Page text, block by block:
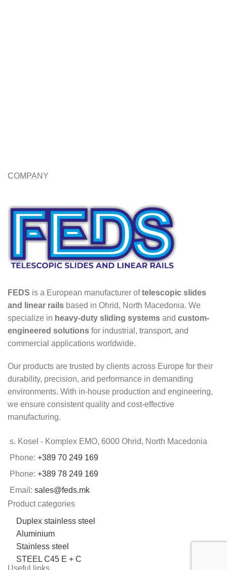
COMPANY
FEDS is a European manufacturer oftelescopic slides
and linear rails based in Ohrid, North Macedonia. We
specialize in heavy-duty sliding systems and custom-
engineered solutions for industrial, transport, and
commercial applications worldwide.
Our products are trusted by clients across Europe for their
durability, precision, and performance in demanding
environments. With in-house production and engineering,
we ensure consistent quality and cost-effective
manufacturing.
s. Kosel - Komplex EMO, 6000 Ohrid, North Macedonia
Phone: +389 70 249 169
Phone: +389 78 249 169
Email: sales@feds.mk
Product categories
Duplex stainless steel
Aluminium
Stainless steel
STEEL C45 E + C